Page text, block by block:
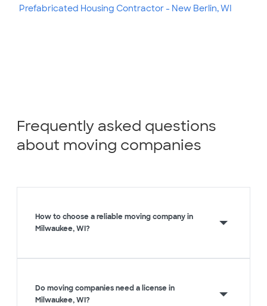
Prefabricated Housing Contractor - New Berlin, WI
Frequently asked questions
about moving companies
How to choose a reliable moving company in
Milwaukee, WI?
Do moving companies need a license in
Milwaukee, WI?